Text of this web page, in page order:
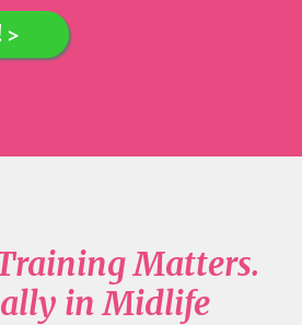
>
Matters.
in Midlife